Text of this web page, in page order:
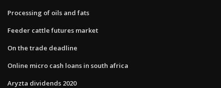
Processing of oils and fats
Feeder cattle futures market
On the trade deadline
Online micro cash loans in south africa
Aryzta dividends 2020